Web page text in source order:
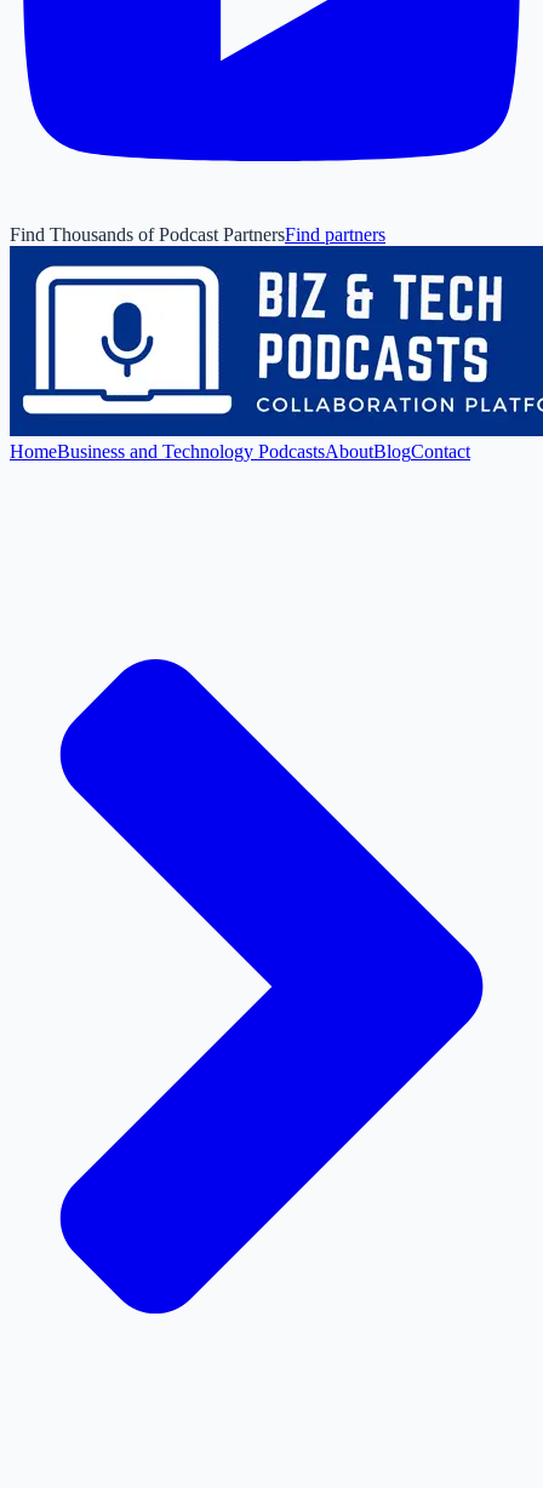
Find Thousands of Podcast PartnersFind partners
HomeBusiness and Technology PodcastsAboutBlogContact